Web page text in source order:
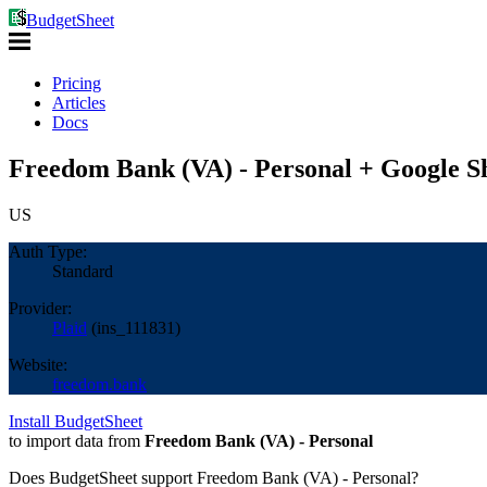
BudgetSheet
Pricing
Articles
Docs
Freedom Bank (VA) - Personal + Google
US
Auth Type:
Standard
Provider:
Plaid (ins_111831)
Website:
freedom.bank
Install BudgetSheet
to import data from Freedom Bank (VA) - Personal
Does BudgetSheet support Freedom Bank (VA) - Personal?